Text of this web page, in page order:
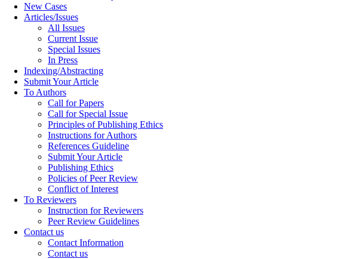
New Cases
Articles/Issues
All Issues
Current Issue
Special Issues
In Press
Indexing/Abstracting
Submit Your Article
To Authors
Call for Papers
Call for Special Issue
Principles of Publishing Ethics
Instructions for Authors
References Guideline
Submit Your Article
Publishing Ethics
Policies of Peer Review
Conflict of Interest
To Reviewers
Instruction for Reviewers
Peer Review Guidelines
Contact us
Contact Information
Contact us